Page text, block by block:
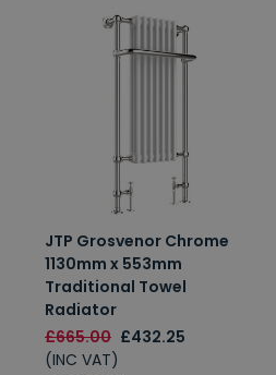
JTP Grosvenor Chrome
1130mm x 553mm
Traditional Towel
Radiator
£665.00 £432.25
(INC VAT)